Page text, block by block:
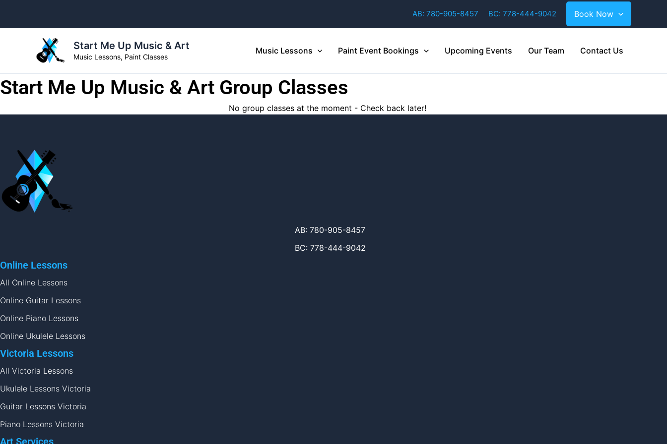
AB: 780-905-8457 BC: 778-444-9042 Book Now
Start Me Up Music & Art
Music Lessons, Paint Classes
Music Lessons Paint Event Bookings Upcoming Events Our Team Contact Us
Start Me Up Music & Art Group Classes
No group classes at the moment - Check back later!
AB: 780-905-8457
BC: 778-444-9042
Online Lessons
All Online Lessons
Online Guitar Lessons
Online Piano Lessons
Online Ukulele Lessons
Victoria Lessons
All Victoria Lessons
Ukulele Lessons Victoria
Guitar Lessons Victoria
Piano Lessons Victoria
Art Services